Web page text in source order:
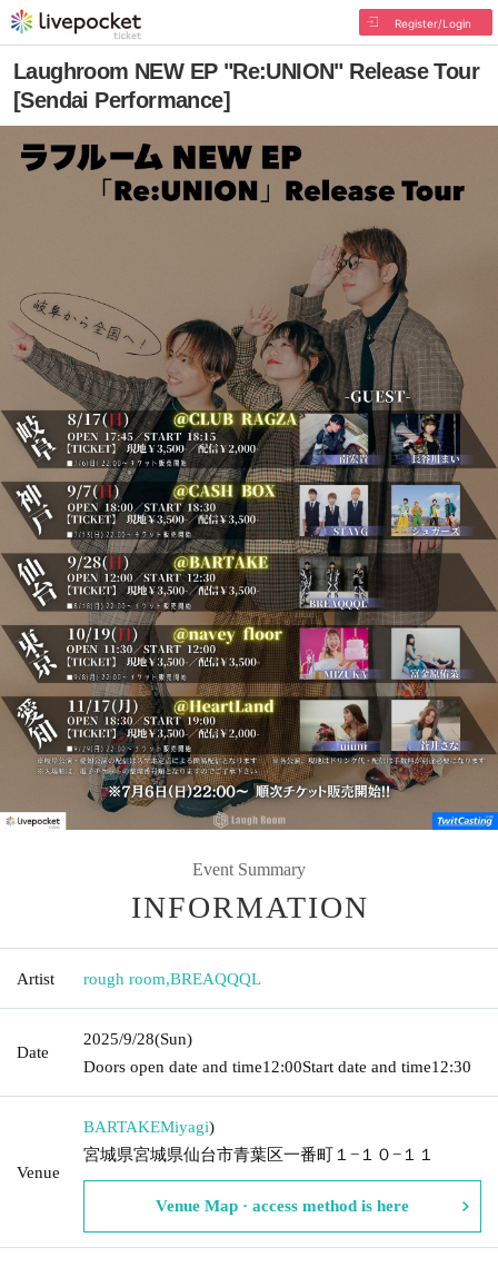
Register/Login
Laughroom NEW EP "Re:UNION" Release Tour
[Sendai Performance]
Event Summary
INFORMATION
Artist rough room,BREAQQQL
Date
2025/9/28(Sun)
Doors open date and time12:00Start date and time12:30
Venue
BARTAKEMiyagi)
宮城県宮城県仙台市青葉区一番町１−１０−１１
Venue Map · access method is here